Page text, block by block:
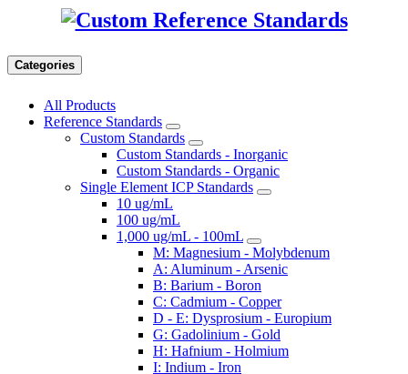
Categories
All Products
Reference Standards
Custom Standards
Custom Standards - Inorganic
Custom Standards - Organic
Single Element ICP Standards
10 ug/mL
100 ug/mL
1,000 ug/mL - 100mL
M: Magnesium - Molybdenum
A: Aluminum - Arsenic
B: Barium - Boron
C: Cadmium - Copper
D - E: Dysprosium - Europium
G: Gadolinium - Gold
H: Hafnium - Holmium
I: Indium - Iron